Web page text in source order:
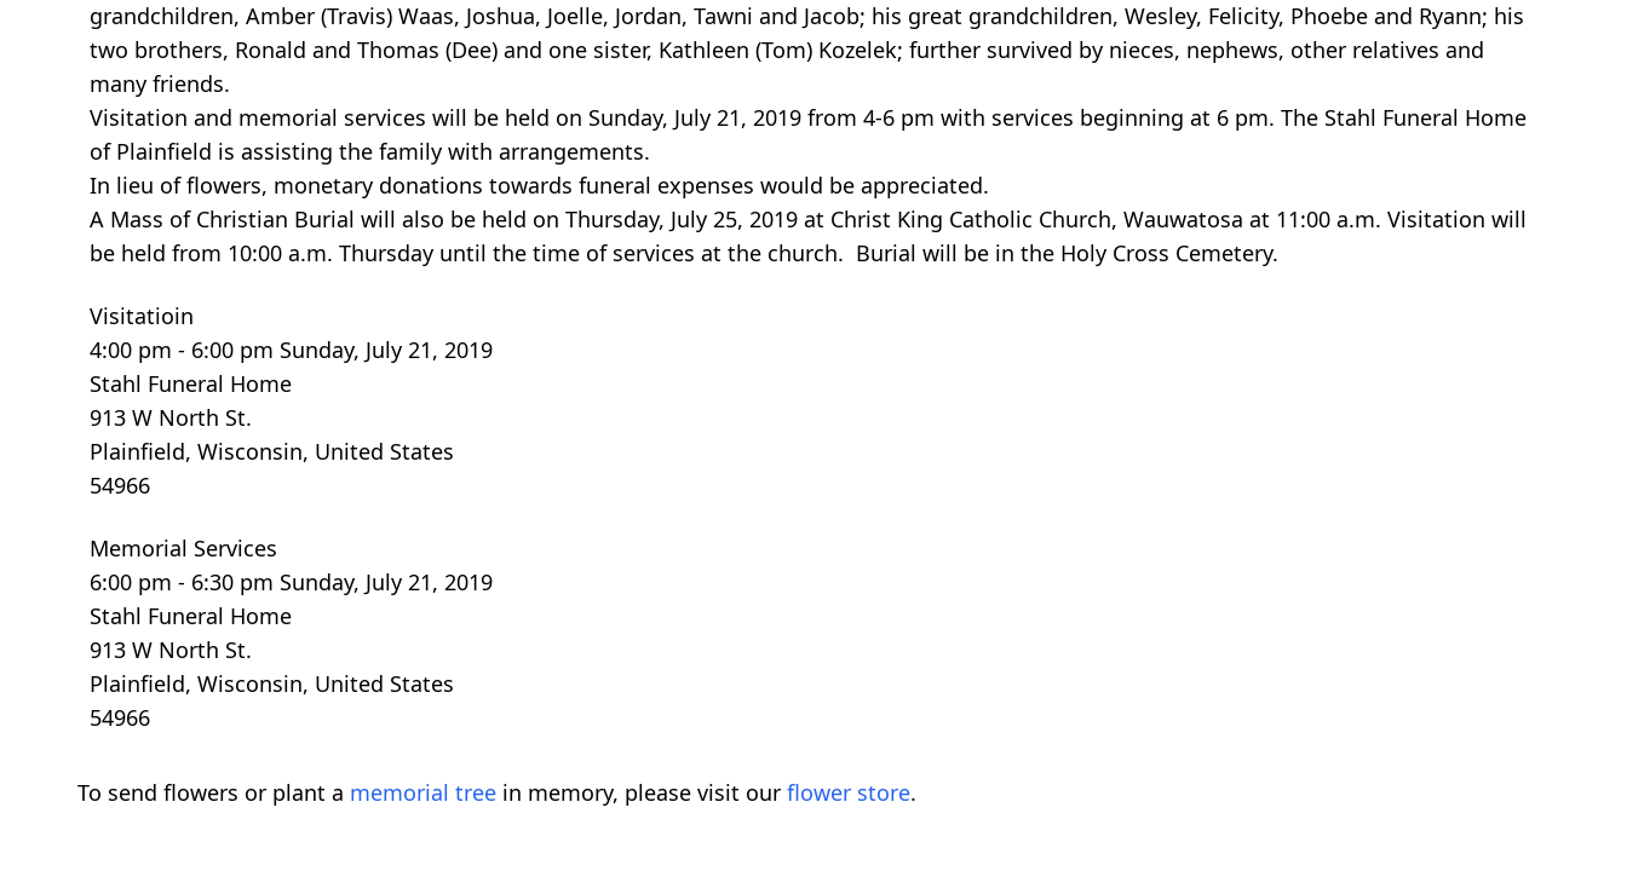
grandchildren, Amber (Travis) Waas, Joshua, Joelle, Jordan, Tawni and Jacob; his great grandchildren, Wesley, Felicity, Phoebe and Ryann; his
two brothers, Ronald and Thomas (Dee) and one sister, Kathleen (Tom) Kozelek; further survived by nieces, nephews, other relatives and
many friends.
Visitation and memorial services will be held on Sunday, July 21, 2019 from 4-6 pm with services beginning at 6 pm. The Stahl Funeral Home
of Plainfield is assisting the family with arrangements.
In lieu of flowers, monetary donations towards funeral expenses would be appreciated.
A Mass of Christian Burial will also be held on Thursday, July 25, 2019 at Christ King Catholic Church, Wauwatosa at 11:00 a.m. Visitation will
be held from 10:00 a.m. Thursday until the time of services at the church. Burial will be in the Holy Cross Cemetery.
Visitatioin
4:00 pm - 6:00 pm Sunday, July 21, 2019
Stahl Funeral Home
913 W North St.
Plainfield, Wisconsin, United States
54966
Memorial Services
6:00 pm - 6:30 pm Sunday, July 21, 2019
Stahl Funeral Home
913 W North St.
Plainfield, Wisconsin, United States
54966
To send flowers or plant a memorial tree in memory, please visit our flower store.